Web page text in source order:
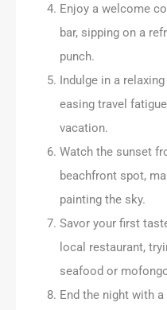
Enjoy a welcome
bar, sipping on a
punch.
Indulge in a
easing travel
vacation.
Watch the sunset
beachfront spot,
painting the sky.
Savor your first
local restaurant,
seafood or
End the night with